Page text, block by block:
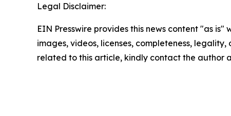
Legal Disclaimer:
EIN Presswire provides this news content "as
images, videos, licenses, completeness,
related to this article, kindly contact the author